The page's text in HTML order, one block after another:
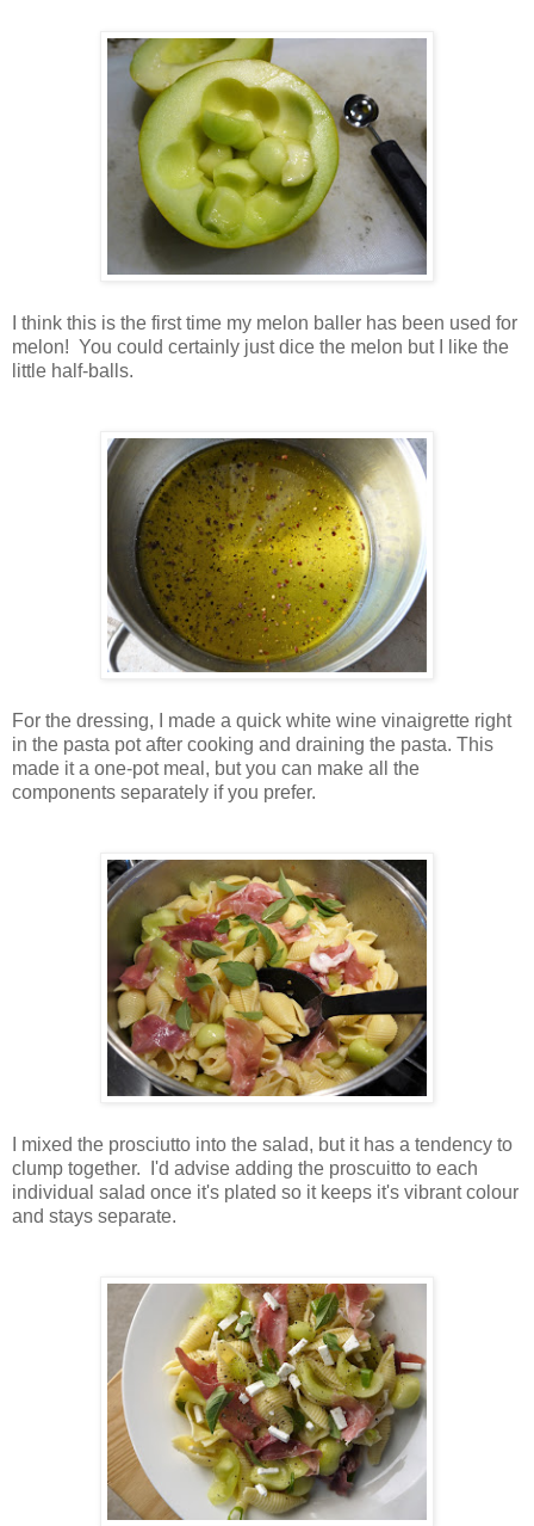
I think this is the first time my melon baller has been used for
melon! You could certainly just dice the melon but I like the
little half-balls.
For the dressing, I made a quick white wine vinaigrette right
in the pasta pot after cooking and draining the pasta. This
made it a one-pot meal, but you can make all the
components separately if you prefer.
I mixed the prosciutto into the salad, but it has a tendency to
clump together. I'd advise adding the proscuitto to each
individual salad once it's plated so it keeps it's vibrant colour
and stays separate.